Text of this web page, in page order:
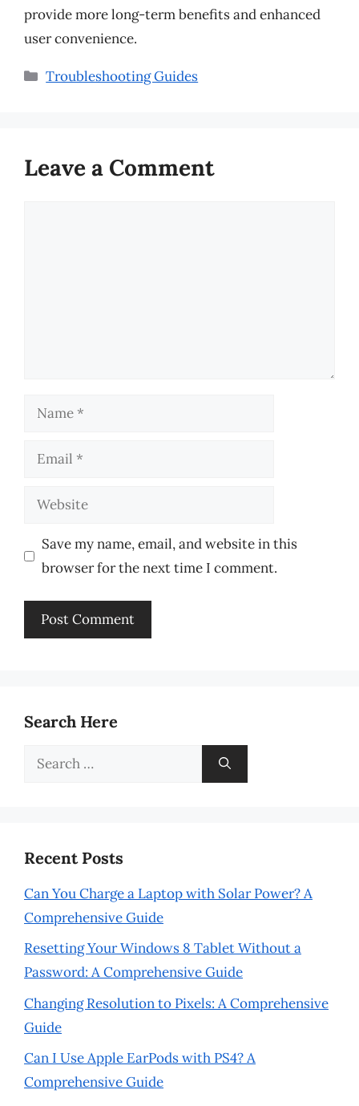
provide more long-term benefits and enhanced
user convenience.
Categories
Troubleshooting Guides
Leave a Comment
Name
Email
Website
Save my name, email, and website in this
browser for the next time I comment.
Search Here
Search
Recent Posts
Can You Charge a Laptop with Solar Power? A
Comprehensive Guide
Resetting Your Windows 8 Tablet Without a
Password: A Comprehensive Guide
Changing Resolution to Pixels: A Comprehensive
Guide
Can I Use Apple EarPods with PS4? A
Comprehensive Guide